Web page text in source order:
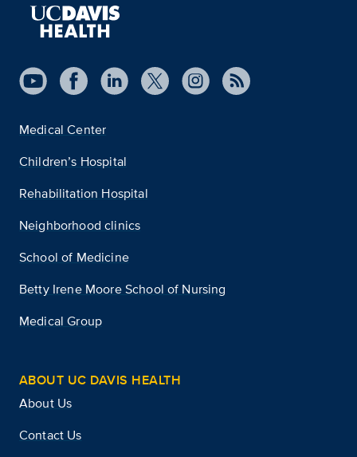
Medical Center
Children’s Hospital
Rehabilitation Hospital
Neighborhood clinics
School of Medicine
Betty Irene Moore School of Nursing
Medical Group
ABOUT UC DAVIS HEALTH
About Us
Contact Us